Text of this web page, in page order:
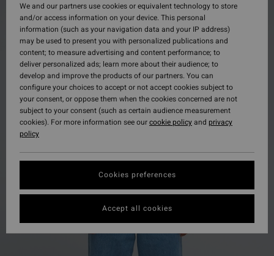
We and our partners use cookies or equivalent technology to store
and/or access information on your device. This personal
information (such as your navigation data and your IP address)
may be used to present you with personalized publications and
content; to measure advertising and content performance; to
deliver personalized ads; learn more about their audience; to
develop and improve the products of our partners. You can
configure your choices to accept or not accept cookies subject to
your consent, or oppose them when the cookies concerned are not
subject to your consent (such as certain audience measurement
cookies). For more information see ourcookie policyand privacy
policy
Cookies preferences
Accept all cookies